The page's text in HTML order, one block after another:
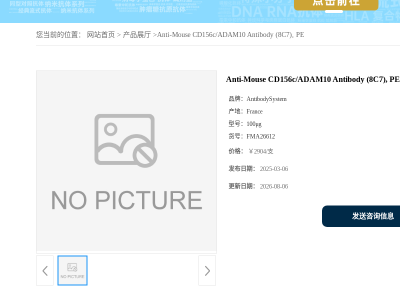
您当前的位置： 网站首页 > 产品展厅 >Anti-Mouse CD156c/ADAM10 Antibody (8C7), PE
Anti-Mouse CD156c/ADAM10 Antibody (8C7), PE
品牌： AntibodySystem
产地： France
型号： 100μg
货号： FMA26612
价格： ￥2904/支
发布日期： 2025-03-06
更新日期： 2026-08-06
发送咨询信息